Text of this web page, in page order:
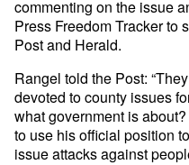
commenting on the issue
Press Freedom Tracker to
Post and Herald.
Rangel told the Post:
devoted to county issues
what government is
to use his official position
issue attacks against